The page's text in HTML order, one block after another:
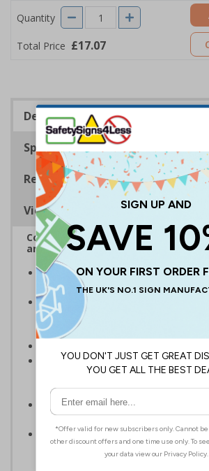
Quantity
Total Price £17.07
Description
Specifications
Regulations
Viewing Distances
Complies with the Health and
and Signals) Regulations 1996
Warns of fragile roofs and that care
the area to avoid personal injury
Helps to minimise workplace
roofs and should be placed
there is a fragile roof
Highly durable – choose from
composite, durable rigid plastic or
self-adhesive vinyl
Easy to apply – rigid plastic and self
types come with their own adhesive
3mm aluminium composite supplied
option for wall mounting or a sign